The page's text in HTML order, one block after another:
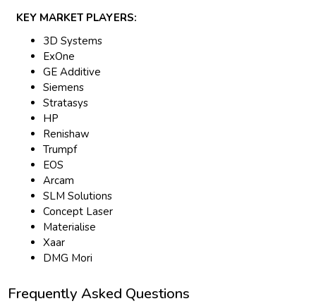
KEY MARKET PLAYERS:
3D Systems
ExOne
GE Additive
Siemens
Stratasys
HP
Renishaw
Trumpf
EOS
Arcam
SLM Solutions
Concept Laser
Materialise
Xaar
DMG Mori
Frequently Asked Questions